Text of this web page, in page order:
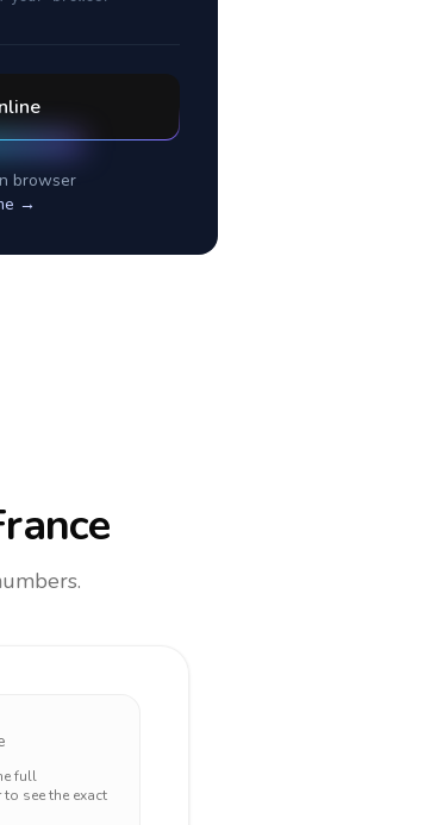
browser
→
full
see the exact